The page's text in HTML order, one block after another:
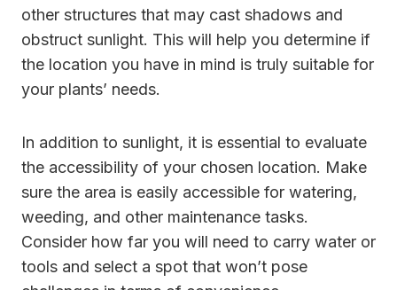
other structures that may cast shadows and
obstruct sunlight. This will help you determine if
the location you have in mind is truly suitable for
your plants’ needs.
In addition to sunlight, it is essential to evaluate
the accessibility of your chosen location. Make
sure the area is easily accessible for watering,
weeding, and other maintenance tasks.
Consider how far you will need to carry water or
tools and select a spot that won’t pose